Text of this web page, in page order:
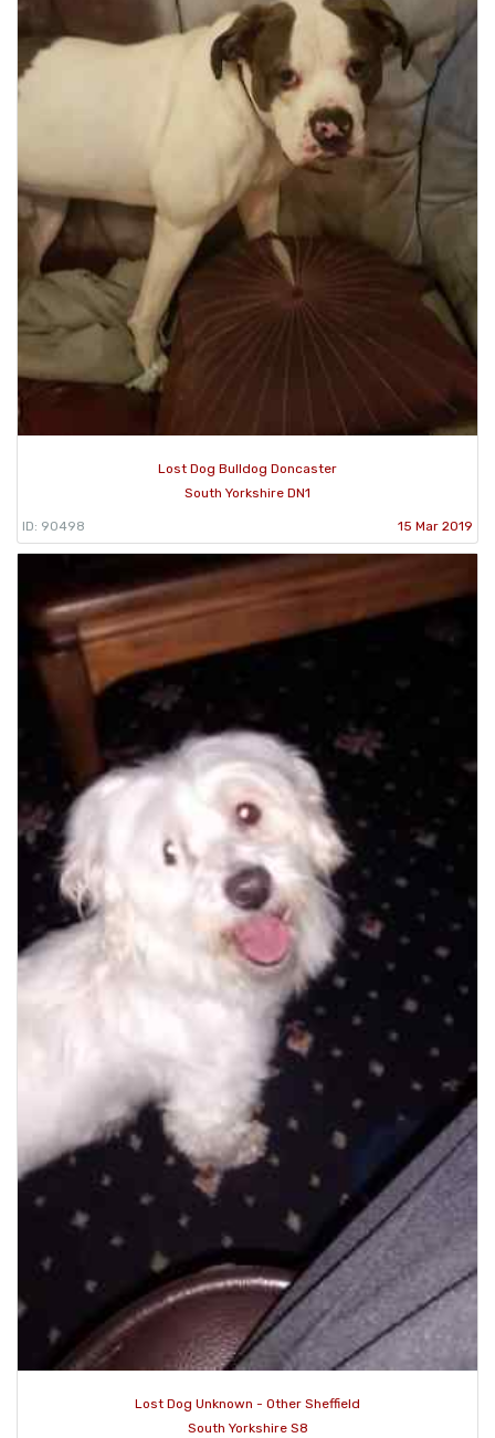
Lost Dog Bulldog Doncaster
South Yorkshire DN1
ID: 90498 15 Mar 2019
Lost Dog Unknown - Other Sheffield
South Yorkshire S8